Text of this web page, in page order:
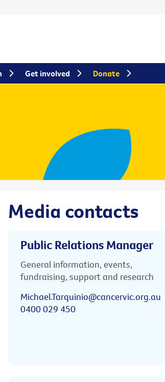
Media contacts
Public Relations Manager
General information, events,
fundraising, support and research
Michael.Tarquinio@cancervic.org.au
0400 029 450
Get involved Donate